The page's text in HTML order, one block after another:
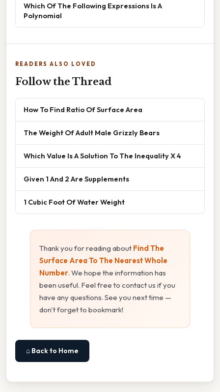
Which Of The Following Expressions Is A
Polynomial
READERS ALSO LOVED
Follow the Thread
How To Find Ratio Of Surface Area
The Weight Of Adult Male Grizzly Bears
Which Value Is A Solution To The Inequality X 4
Given 1 And 2 Are Supplements
1 Cubic Foot Of Water Weight
Thank you for reading about Find The
Surface Area To The Nearest Whole
Number. We hope the information has
been useful. Feel free to contact us if you
have any questions. See you next time —
don't forget to bookmark!
⌂ Back to Home